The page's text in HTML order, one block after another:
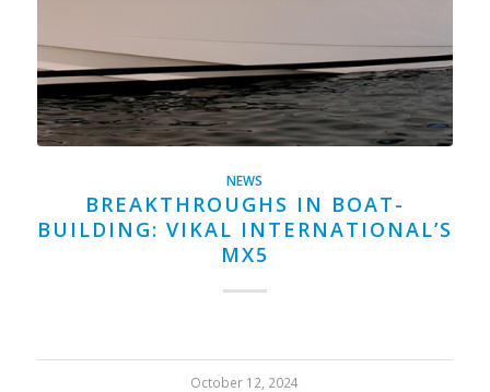
NEWS
BREAKTHROUGHS IN BOAT-
BUILDING: VIKAL INTERNATIONAL’S
MX5
October 12, 2024